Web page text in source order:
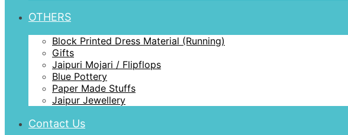
OTHERS
Block Printed Dress Material (Running)
Gifts
Jaipuri Mojari / Flipflops
Blue Pottery
Paper Made Stuffs
Jaipur Jewellery
Contact Us